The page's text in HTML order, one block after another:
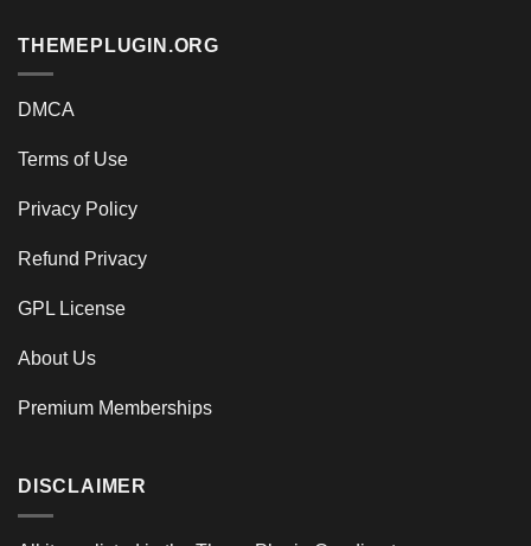
THEMEPLUGIN.ORG
DMCA
Terms of Use
Privacy Policy
Refund Privacy
GPL License
About Us
Premium Memberships
DISCLAIMER